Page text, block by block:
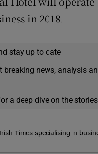
in 2018.
stay up to date
breaking news, analysis
a deep dive on the
Times specialising in